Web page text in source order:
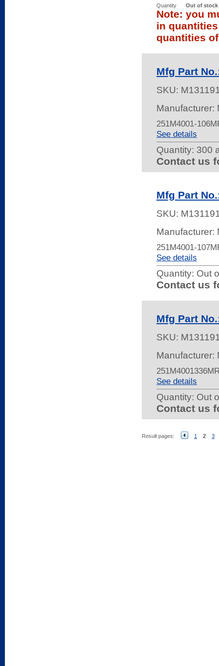
Quantity Out of stock
Note: you
in
quantities
Mfg Part
SKU:
Manufacturer:
251M4001-
See details
Quantity: 300
Contact us
Mfg Part
SKU:
Manufacturer:
251M4001-
See details
Quantity: Out
Contact us
Mfg Part
SKU:
Manufacturer:
See details
Quantity: Out
Contact us
Result pages: 1 2 3